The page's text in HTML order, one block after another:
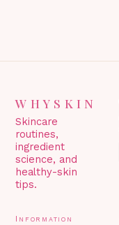
WHYSKIN
Skincare
routines,
ingredient
science, and
healthy-skin
tips.
Information